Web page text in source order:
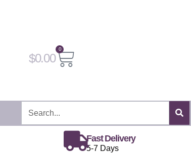
$0.00
0
Cart
Search
Fast Delivery
5-7 Days